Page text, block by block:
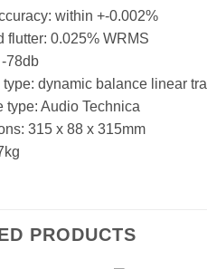
within +-0.002%
flutter: 0.025% WRMS
78db
type: dynamic balance linear
type: Audio Technica
315 x 88 x 315mm
PRODUCTS